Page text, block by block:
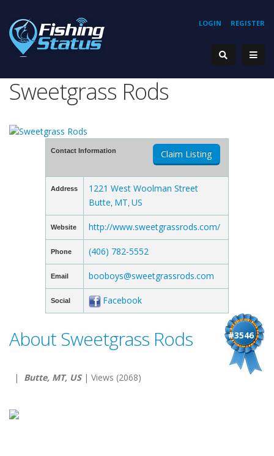
REGISTER
LOGIN
Sweetgrass Rods
Contact Information Claim Listing
Address
1221 West Woolman Street
Butte MT US
Website http://www.sweetgrassrods.com/
Phone (406) 782-5552
Email booboys@sweetgrassrods.com
Social Facebook
#3546
About Sweetgrass Rods
| Butte, MT, US| Views (2068)